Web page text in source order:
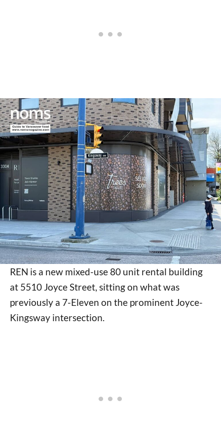
REN is a new mixed-use 80 unit rental building
at 5510 Joyce Street, sitting on what was
previously a 7-Eleven on the prominent Joyce-
Kingsway intersection.